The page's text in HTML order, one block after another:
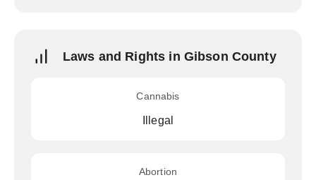
Laws and Rights in Gibson County
Cannabis
Illegal
Abortion